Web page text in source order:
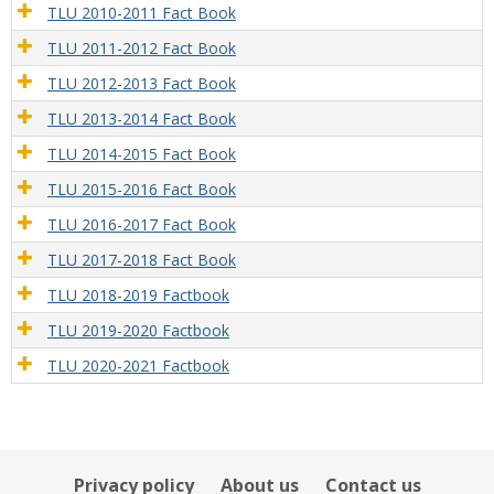
TLU 2010-2011 Fact Book
TLU 2011-2012 Fact Book
TLU 2012-2013 Fact Book
TLU 2013-2014 Fact Book
TLU 2014-2015 Fact Book
TLU 2015-2016 Fact Book
TLU 2016-2017 Fact Book
TLU 2017-2018 Fact Book
TLU 2018-2019 Factbook
TLU 2019-2020 Factbook
TLU 2020-2021 Factbook
Privacy policy About us Contact us